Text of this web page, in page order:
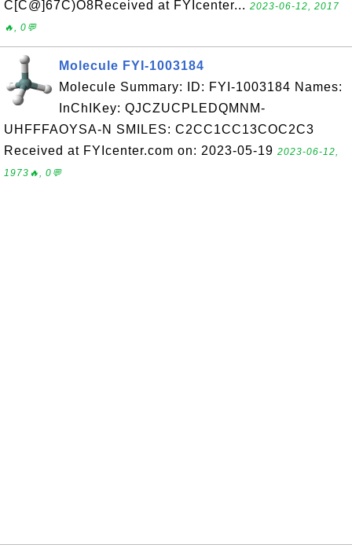
C[C@]67C)O8Received at FYIcenter... 2023-06-12, 2017
🔥, 0💬
Molecule FYI-1003184
Molecule Summary: ID: FYI-1003184 Names:
InChIKey: QJCZUCPLEDQMNM-
UHFFFAOYSA-N SMILES: C2CC1CC13COC2C3
Received at FYIcenter.com on: 2023-05-19 2023-06-12,
1973🔥, 0💬